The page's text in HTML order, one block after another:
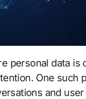
One such
and